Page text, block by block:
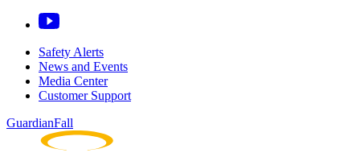
Safety Alerts
News and Events
Media Center
Customer Support
GuardianFall